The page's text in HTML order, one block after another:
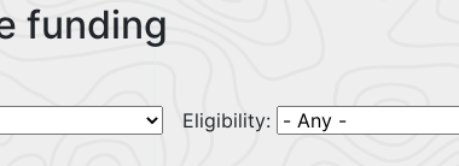
funding
Eligibility: